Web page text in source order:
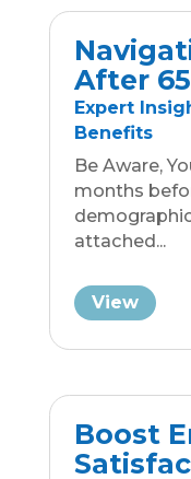
Boost
Benefits
Business
Attracting and
a real struggle,
where the
Exit the
Expert